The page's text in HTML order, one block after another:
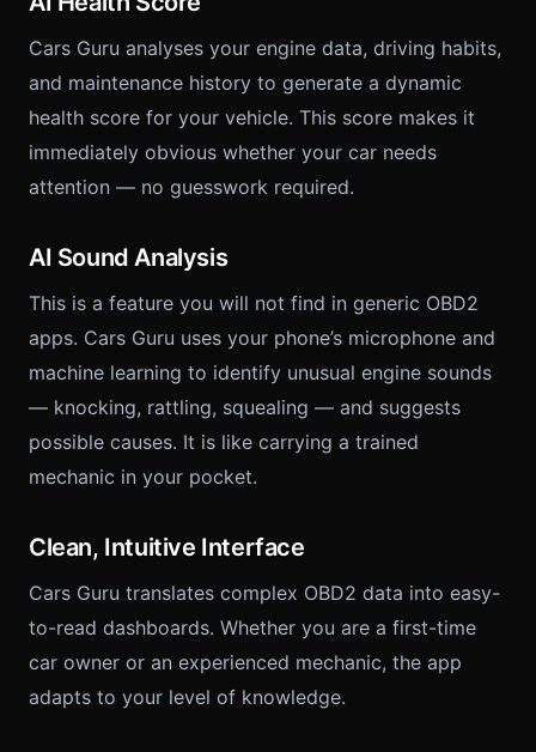
Cars Guru analyses your engine data, driving habits,
and maintenance history to generate a dynamic
health score for your vehicle. This score makes it
immediately obvious whether your car needs
attention — no guesswork required.
AI Sound Analysis
This is a feature you will not find in generic OBD2
apps. Cars Guru uses your phone’s microphone and
machine learning to identify unusual engine sounds
— knocking, rattling, squealing — and suggests
possible causes. It is like carrying a trained
mechanic in your pocket.
Clean, Intuitive Interface
Cars Guru translates complex OBD2 data into easy-
to-read dashboards. Whether you are a first-time
car owner or an experienced mechanic, the app
adapts to your level of knowledge.